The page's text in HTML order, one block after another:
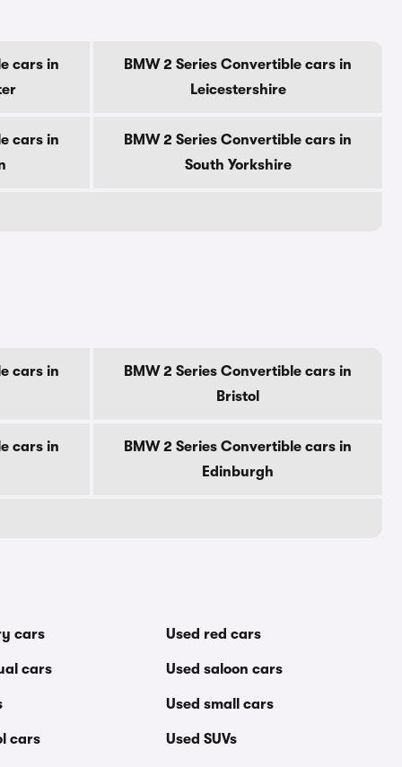
cars in
BMW 2 Series Convertible cars in
Leicestershire
cars in
BMW 2 Series Convertible cars in
South Yorkshire
cars in
BMW 2 Series Convertible cars in
Bristol
cars in
BMW 2 Series Convertible cars in
Edinburgh
cars
cars
cars
Used red cars
Used saloon cars
Used small cars
Used SUVs